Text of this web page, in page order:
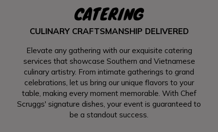
CATERING
CULINARY CRAFTSMANSHIP DELIVERED
Elevate any gathering with our exquisite catering
services that showcase Southern and Vietnamese
culinary artistry. From intimate gatherings to grand
celebrations, let us bring our unique flavors to your
table, making every moment memorable. With Chef
Scruggs' signature dishes, your event is guaranteed to
be a standout success.